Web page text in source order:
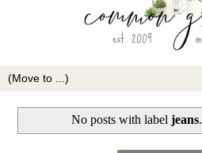
No posts with labeljeans.